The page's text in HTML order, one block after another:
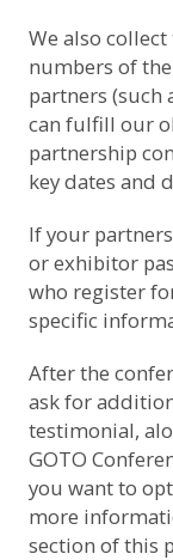
We also
numbers of
partners (such
can fulfill our
partnership
key dates and
If your
or exhibitor
who register
specific
After the
ask for
testimonial,
GOTO
you want to
more
section of this